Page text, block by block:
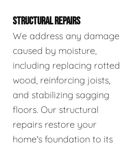
STRUCTURAL REPAIRS
We address any damage
caused by moisture,
including replacing rotted
wood, reinforcing joists,
and stabilizing sagging
floors. Our structural
repairs restore your
home's foundation to its